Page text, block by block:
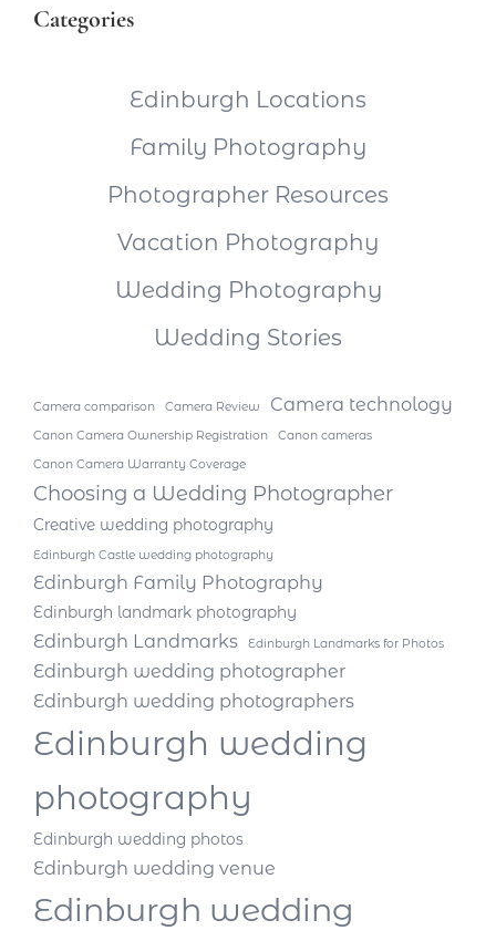
Categories
Edinburgh Locations
Family Photography
Photographer Resources
Vacation Photography
Wedding Photography
Wedding Stories
Camera comparison Camera Review Camera technology
Canon Camera Ownership Registration
Canon cameras
Canon Camera Warranty Coverage
Choosing a Wedding Photographer
Creative wedding photography
Edinburgh Castle wedding photography
Edinburgh Family Photography
Edinburgh landmark photography
Edinburgh Landmarks Edinburgh Landmarks for Photos
Edinburgh wedding photographer
Edinburgh wedding photographers
Edinburgh wedding
photography
Edinburgh wedding photos
Edinburgh wedding venue
Edinburgh wedding